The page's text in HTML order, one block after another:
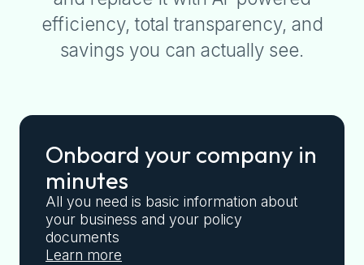
efficiency, total transparency, and
savings you can actually see.
Onboard your company in
minutes
All you need is basic information about
your business and your policy
documents
Learn more